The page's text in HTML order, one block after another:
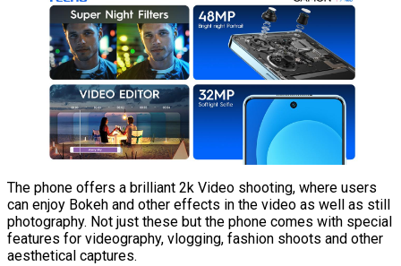
The phone offers a brilliant 2k Video shooting, where users
can enjoy Bokeh and other effects in the video as well as still
photography. Not just these but the phone comes with special
features for videography, vlogging, fashion shoots and other
aesthetical captures.